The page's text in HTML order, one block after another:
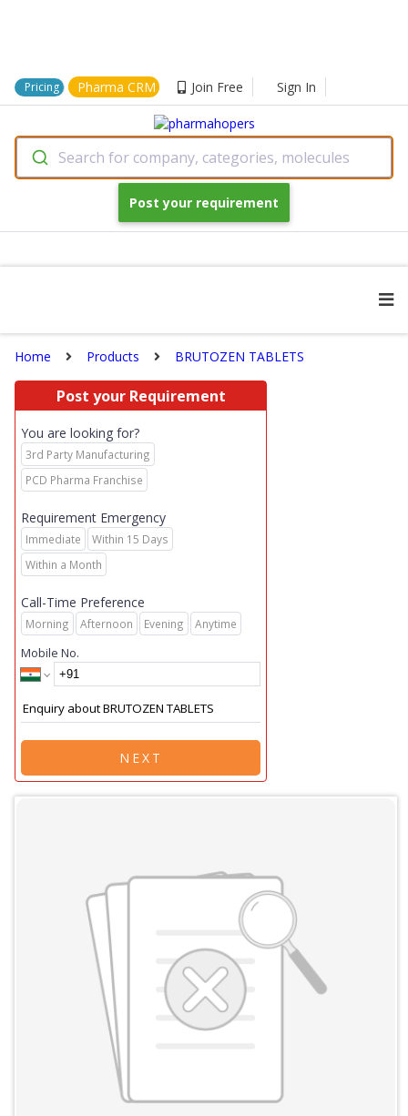
Pricing Pharma CRM Join Free Sign In
Search for company, categories, molecules
Post your requirement
Home Products BRUTOZEN TABLETS
Post your Requirement
You are looking for?
3rd Party Manufacturing
PCD Pharma Franchise
Requirement Emergency
Immediate
Within 15 Days
Within a Month
Call-Time Preference
Morning Afternoon Evening Anytime
Mobile No.
NEXT